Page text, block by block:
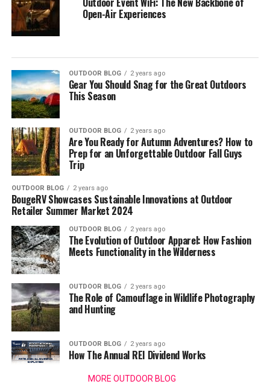
Open-Air Experiences
OUTDOOR BLOG 2 years ago
Gear You Should Snag for the Great Outdoors
This Season
OUTDOOR BLOG 2 years ago
Are You Ready for Autumn Adventures? How to
Prep for an Unforgettable Outdoor Fall Guys
Trip
OUTDOOR BLOG 2 years ago
BougeRV Showcases Sustainable Innovations at Outdoor
Retailer Summer Market 2024
OUTDOOR BLOG 2 years ago
The Evolution of Outdoor Apparel: How Fashion
Meets Functionality in the Wilderness
OUTDOOR BLOG 2 years ago
The Role of Camouflage in Wildlife Photography
and Hunting
OUTDOOR BLOG 2 years ago
How The Annual REI Dividend Works
MORE OUTDOOR BLOG